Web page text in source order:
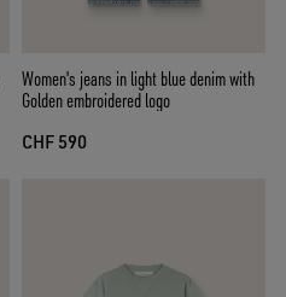
Women's jeans in light blue denim with
Golden embroidered logo
CHF 590